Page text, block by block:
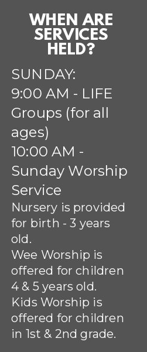
WHEN ARE
SERVICES
HELD?
SUNDAY:
9:00 AM - LIFE
Groups (for all
ages)
10:00 AM -
Sunday Worship
Service
Nursery is provided
for birth - 3 years
old.
Wee Worship is
offered for children
4 & 5 years old.
Kids Worship is
offered for children
in 1st & 2nd grade.